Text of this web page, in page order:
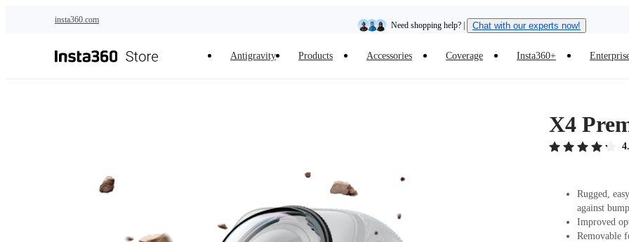
insta360.com
Need shopping help? | Chat with our experts now!
Insta360 Luna Ultra |Available now | Free shipping
Antigravity Products Accessories Coverage Insta360+
X4
Rugged,
against
Improved
Removable